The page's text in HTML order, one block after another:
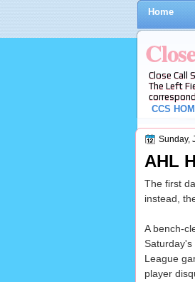
Home
Close Call
The Left
CCS
Sunday,
AHL
The first
instead,
A bench-
Saturday's
League
player